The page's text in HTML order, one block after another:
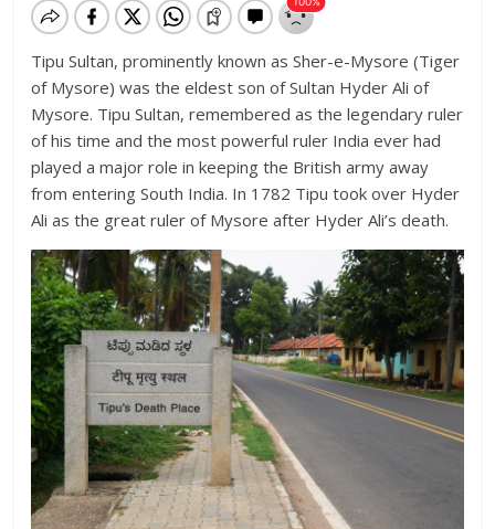
Tipu Sultan, prominently known as Sher-e-Mysore (Tiger
of Mysore) was the eldest son of Sultan Hyder Ali of
Mysore. Tipu Sultan, remembered as the legendary ruler
of his time and the most powerful ruler India ever had
played a major role in keeping the British army away
from entering South India. In 1782 Tipu took over Hyder
Ali as the great ruler of Mysore after Hyder Ali’s death.